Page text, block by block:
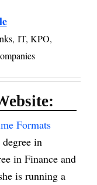
IT, KPO,
Formats
in
in Finance and
is running a